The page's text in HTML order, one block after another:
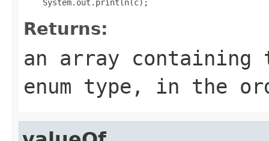
Returns:
an array
enum type, in the